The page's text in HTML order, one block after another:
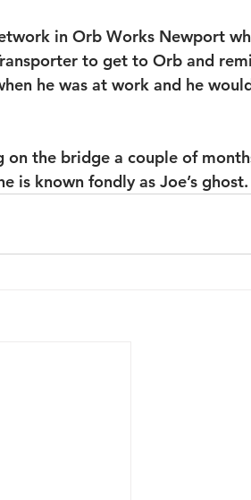
in Orb Works Newport
to get to Orb and
he was at work and he
the bridge a couple of
is known fondly as Joe’s ghost.